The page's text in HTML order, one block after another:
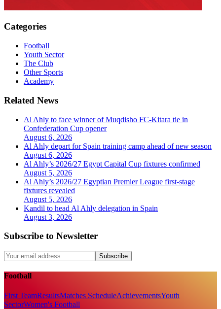
Categories
Football
Youth Sector
The Club
Other Sports
Academy
Related News
Al Ahly to face winner of Muqdisho FC-Kitara tie in
Confederation Cup opener
August 6, 2026
Al Ahly depart for Spain training camp ahead of new season
August 6, 2026
Al Ahly’s 2026/27 Egypt Capital Cup fixtures confirmed
August 5, 2026
Al Ahly’s 2026/27 Egyptian Premier League first-stage
fixtures revealed
August 5, 2026
Kandil to head Al Ahly delegation in Spain
August 3, 2026
Subscribe to Newsletter
Subscribe
Football
First TeamResultsMatches ScheduleAchievementsYouth
SectorWomen's Football